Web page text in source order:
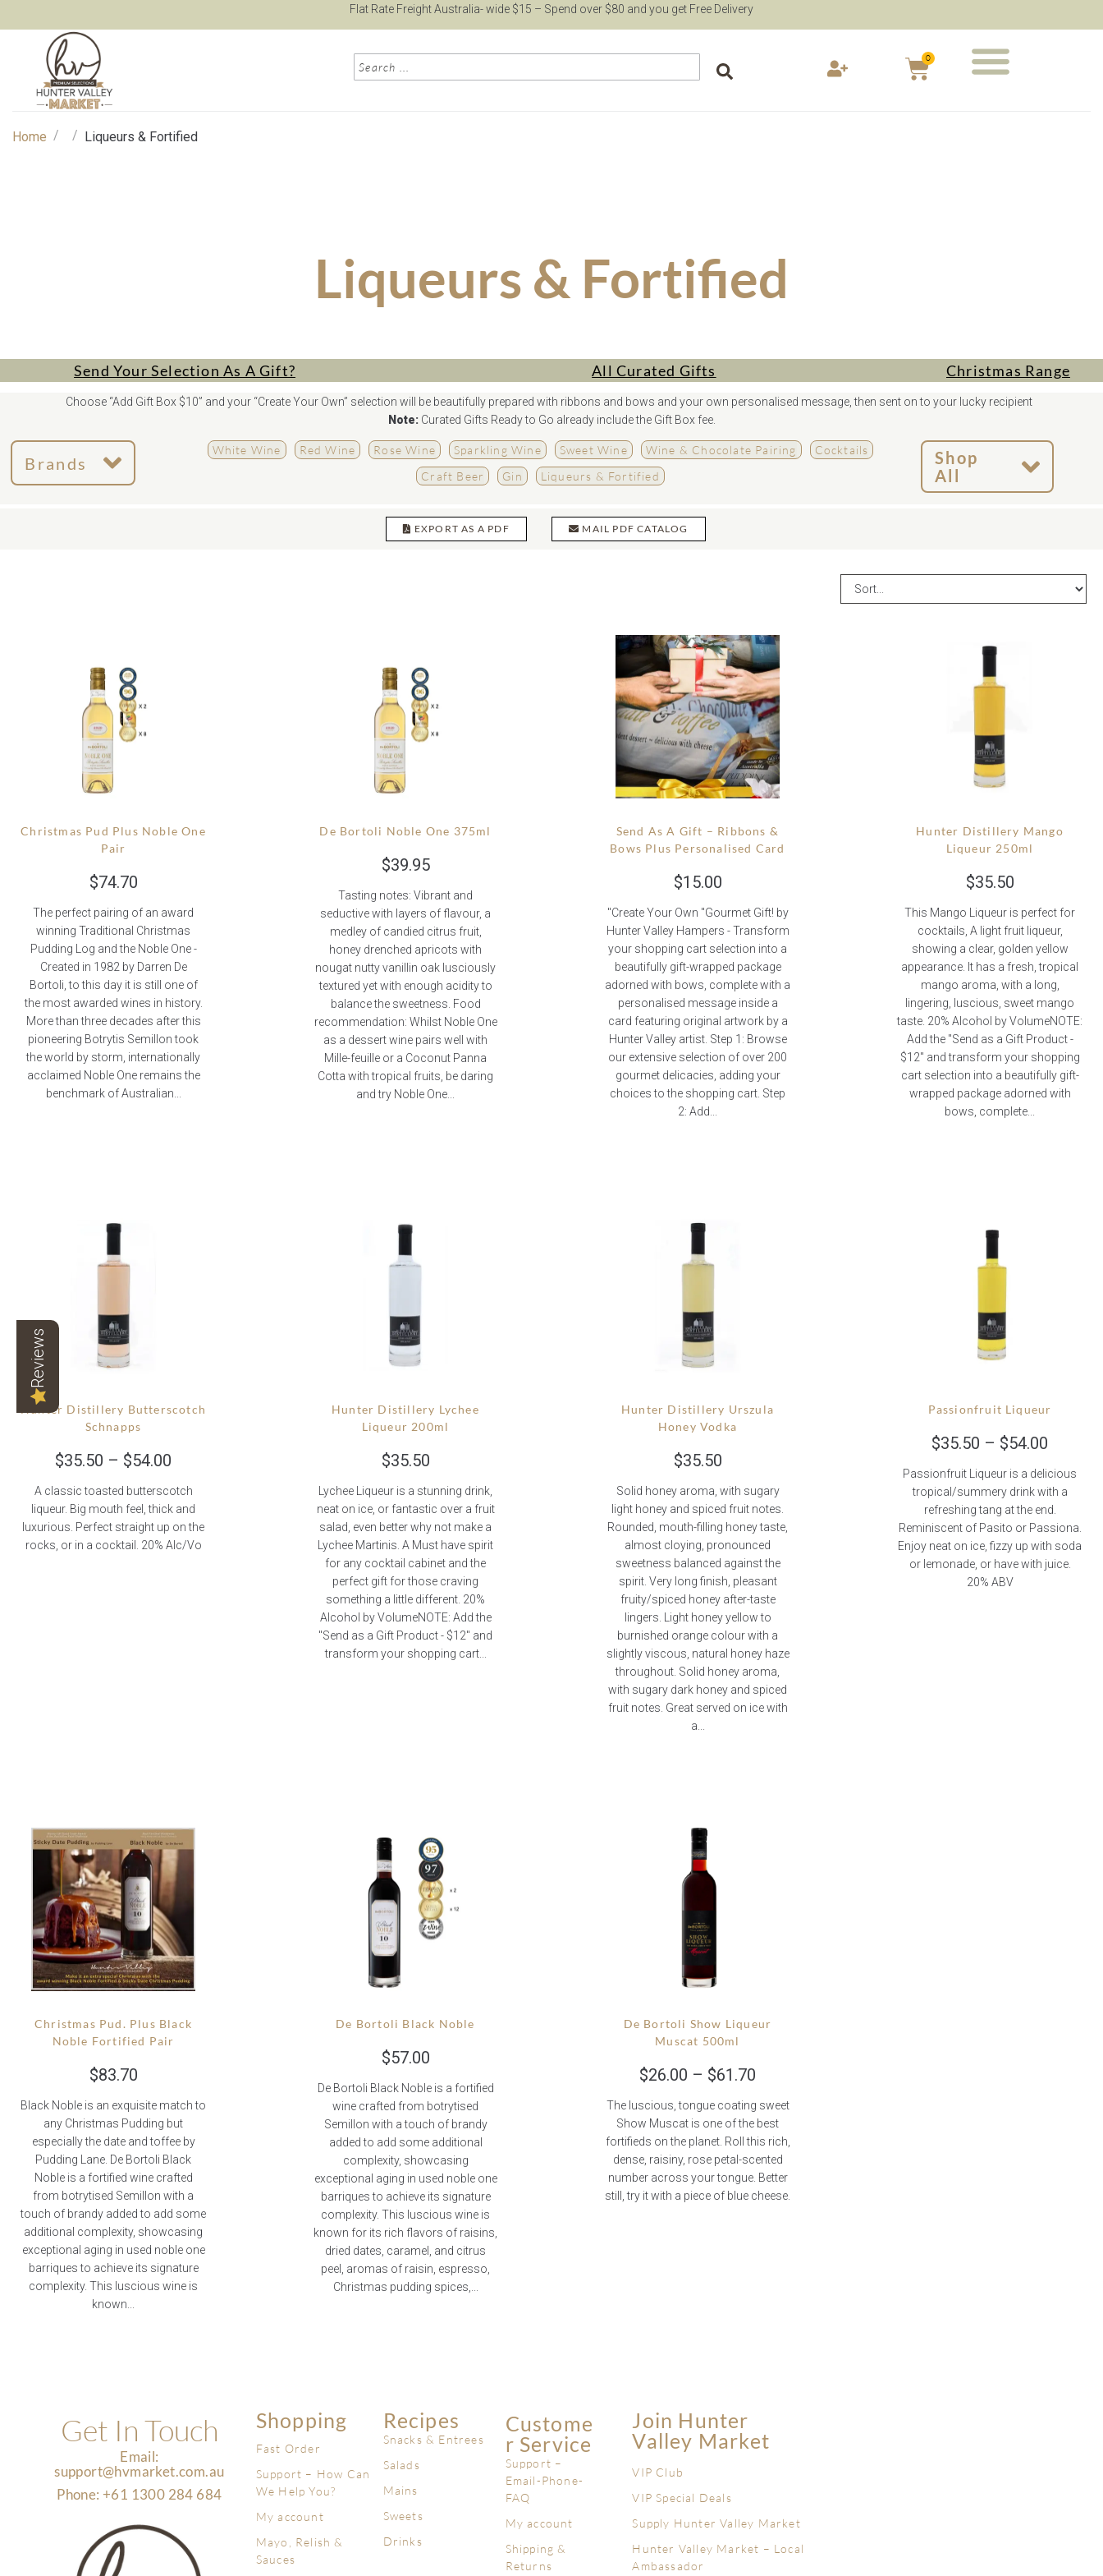
Flat Rate Freight Australia- wide $15 – Spend over $80 and you get Free Delivery
0
Home / / Liqueurs & Fortified
Liqueurs & Fortified
Send Your Selection As A Gift? All Curated Gifts Christmas Range
Choose “Add Gift Box $10” and your “Create Your Own” selection will be beautifully prepared with ribbons and bows and your own personalised message, then sent on to your lucky recipient
Note:Curated Gifts Ready to Go already include the Gift Box fee.
Brands
White Wine Red Wine Rose Wine Sparkling Wine Sweet Wine Wine & Chocolate Pairing
Cocktails
Craft Beer
Gin Liqueurs & Fortified
Shop
All
EXPORT AS A PDF MAIL PDF CATALOG
Christmas Pud Plus Noble One
Pair
$74.70
The perfect pairing of an award
winning Traditional Christmas
Pudding Log and the Noble One -
Created in 1982 by Darren De
Bortoli, to this day it is still one of
the most awarded wines in history.
More than three decades after this
pioneering Botrytis Semillon took
the world by storm, internationally
acclaimed Noble One remains the
benchmark of Australian...
De Bortoli Noble One 375ml
$39.95
Tasting notes: Vibrant and
seductive with layers of flavour, a
medley of candied citrus fruit,
honey drenched apricots with
nougat nutty vanillin oak lusciously
textured yet with enough acidity to
balance the sweetness. Food
recommendation: Whilst Noble One
as a dessert wine pairs well with
Mille-feuille or a Coconut Panna
Cotta with tropical fruits, be daring
and try Noble One...
Send As A Gift – Ribbons &
Bows Plus Personalised Card
$15.00
"Create Your Own "Gourmet Gift! by
Hunter Valley Hampers - Transform
your shopping cart selection into a
beautifully gift-wrapped package
adorned with bows, complete with a
personalised message inside a
card featuring original artwork by a
Hunter Valley artist. Step 1: Browse
our extensive selection of over 200
gourmet delicacies, adding your
choices to the shopping cart. Step
2: Add...
Hunter Distillery Mango
Liqueur 250ml
$35.50
This Mango Liqueur is perfect for
cocktails, A light fruit liqueur,
showing a clear, golden yellow
appearance. It has a fresh, tropical
mango aroma, with a long,
lingering, luscious, sweet mango
taste. 20% Alcohol by VolumeNOTE:
Add the "Send as a Gift Product -
$12" and transform your shopping
cart selection into a beautifully gift-
wrapped package adorned with
bows, complete...
Hunter Distillery Butterscotch
Schnapps
$35.50 – $54.00
A classic toasted butterscotch
liqueur. Big mouth feel, thick and
luxurious. Perfect straight up on the
rocks, or in a cocktail. 20% Alc/Vo
Hunter Distillery Lychee
Liqueur 200ml
$35.50
Lychee Liqueur is a stunning drink,
neat on ice, or fantastic over a fruit
salad, even better why not make a
Lychee Martinis. A Must have spirit
for any cocktail cabinet and the
perfect gift for those craving
something a little different. 20%
Alcohol by VolumeNOTE: Add the
"Send as a Gift Product - $12" and
transform your shopping cart...
Hunter Distillery Urszula
Honey Vodka
$35.50
Solid honey aroma, with sugary
light honey and spiced fruit notes.
Rounded, mouth-filling honey taste,
almost cloying, pronounced
sweetness balanced against the
spirit. Very long finish, pleasant
fruity/spiced honey after-taste
lingers. Light honey yellow to
burnished orange colour with a
slightly viscous, natural honey haze
throughout. Solid honey aroma,
with sugary dark honey and spiced
fruit notes. Great served on ice with
a...
Passionfruit Liqueur
$35.50 – $54.00
Passionfruit Liqueur is a delicious
tropical/summery drink with a
refreshing tang at the end.
Reminiscent of Pasito or Passiona.
Enjoy neat on ice, fizzy up with soda
or lemonade, or have with juice.
20% ABV
Christmas Pud. Plus Black
Noble Fortified Pair
$83.70
Black Noble is an exquisite match to
any Christmas Pudding but
especially the date and toffee by
Pudding Lane. De Bortoli Black
Noble is a fortified wine crafted
from botrytised Semillon with a
touch of brandy added to add some
additional complexity, showcasing
exceptional aging in used noble one
barriques to achieve its signature
complexity. This luscious wine is
known...
De Bortoli Black Noble
$57.00
De Bortoli Black Noble is a fortified
wine crafted from botrytised
Semillon with a touch of brandy
added to add some additional
complexity, showcasing
exceptional aging in used noble one
barriques to achieve its signature
complexity. This luscious wine is
known for its rich flavors of raisins,
dried dates, caramel, and citrus
peel, aromas of raisin, espresso,
Christmas pudding spices,...
De Bortoli Show Liqueur
Muscat 500ml
$26.00 – $61.70
The luscious, tongue coating sweet
Show Muscat is one of the best
fortifieds on the planet. Roll this rich,
dense, raisiny, rose petal-scented
number across your tongue. Better
still, try it with a piece of blue cheese.
Get In Touch
Email:
support@hvmarket.com.au
Phone: +61 1300 284 684
Shopping
Fast Order
Support – How Can
We Help You?
My account
Mayo, Relish &
Sauces
Recipes
Snacks & Entrees
Salads
Mains
Sweets
Drinks
Custome
R Service
Support –
Email-Phone-
FAQ
My account
Shipping &
Returns
Join Hunter
Valley Market
VIP Club
VIP Special Deals
Supply Hunter Valley Market
Hunter Valley Market – Local
Ambassador
Reviews